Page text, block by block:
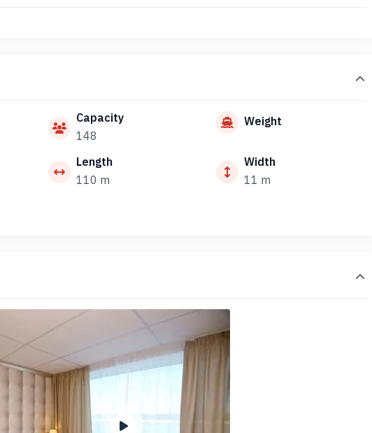
Capacity
148
Weight
Length
110 m
Width
11 m